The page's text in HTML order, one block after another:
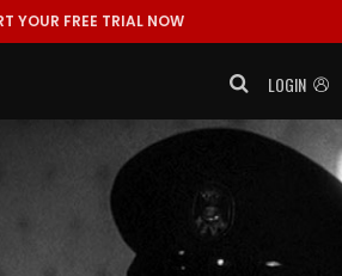
YOUR FREE TRIAL NOW
LOGIN